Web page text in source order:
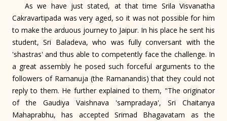
As we have just stated, at that time Srila Visvanatha
Cakravartipada was very aged, so it was not possible for him
to make the arduous journey to Jaipur. In his place he sent his
student, Sri Baladeva, who was fully conversant with the
'shastras' and thus able to competently face the challenge. In
a great assembly he posed such forceful arguments to the
followers of Ramanuja (the Ramanandis) that they could not
reply to them. He further explained to them, "The originator
of the Gaudiya Vaishnava 'sampradaya', Sri Chaitanya
Mahaprabhu, has accepted Srimad Bhagavatam as the